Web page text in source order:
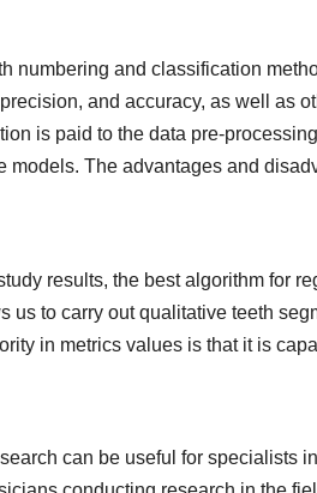
numbering and classification
and accuracy, as well as
is paid to the data pre-
models. The advantages and
results, the best algorithm for
us to carry out qualitative teeth
in metrics values is that it is
can be useful for specialists